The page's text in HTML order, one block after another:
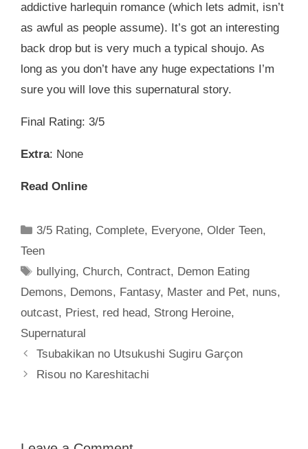
addictive harlequin romance (which lets admit, isn’t
as awful as people assume). It’s got an interesting
back drop but is very much a typical shoujo. As
long as you don’t have any huge expectations I’m
sure you will love this supernatural story.
Final Rating: 3/5
Extra: None
Read Online
Categories
3/5 Rating, Complete, Everyone,Older Teen,
Teen
Tags
bullying, Church, Contract, Demon Eating
Demons, Demons, Fantasy, Master and Pet, nuns,
outcast, Priest, red head, Strong Heroine,
Supernatural
Tsubakikan no Utsukushi Sugiru Garçon
Risou no Kareshitachi